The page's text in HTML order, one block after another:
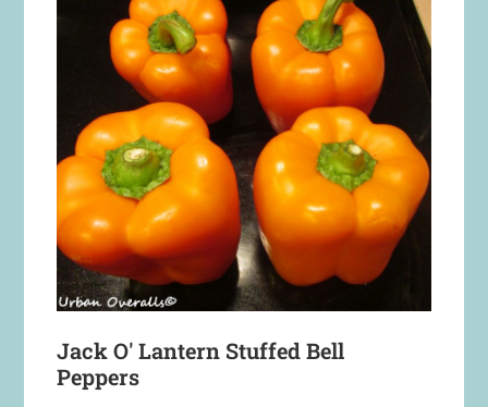
Jack O' Lantern Stuffed Bell
Peppers